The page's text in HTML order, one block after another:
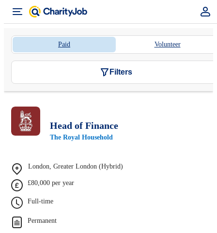
Paid Volunteer
Filters
Head of Finance
The Royal Household
London, Greater London (Hybrid)
£80,000 per year
Full-time
Permanent